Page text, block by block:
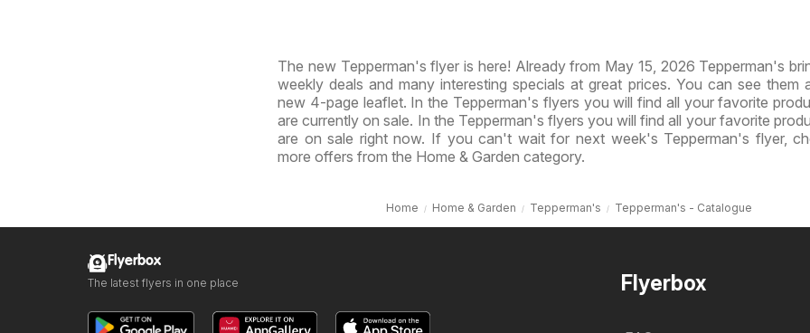
The new Tepperman's flyer is here! Already from May 15, 2026 Tepperman's
weekly deals and many interesting specials at great prices. You can see them
new 4-page leaflet. In the Tepperman's flyers you will find all your favorite
are currently on sale. In the Tepperman's flyers you will find all your favorite
are on sale right now. If you can't wait for next week's Tepperman's flyer,
more offers from the Home & Garden category.
Home Home & Garden Tepperman's Tepperman's - Catalogue
Flyerbox
Flyerbox
The latest flyers in one place